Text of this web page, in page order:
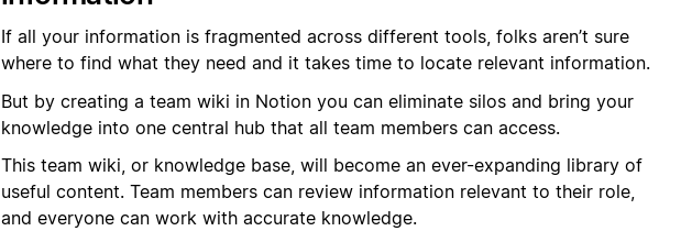
If all your information is fragmented across different tools, folks aren’t sure
where to find what they need and it takes time to locate relevant information.
But by creating a team wiki in Notion you can eliminate silos and bring your
knowledge into one central hub that all team members can access.
This team wiki, or knowledge base, will become an ever-expanding library of
useful content. Team members can review information relevant to their role,
and everyone can work with accurate knowledge.